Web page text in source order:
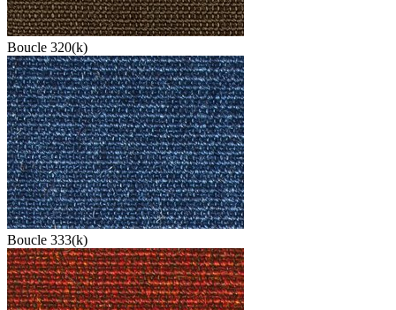
Boucle 320(k)
Boucle 333(k)